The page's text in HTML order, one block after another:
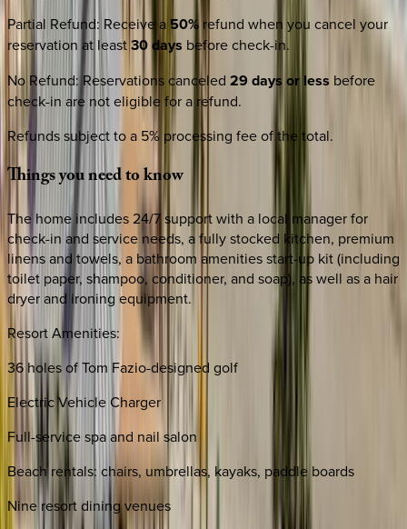
Partial Refund: Receive a 50% refund when you cancel your
reservation at least30 days before check-in.
No Refund: Reservations canceled 29 days or less before
check-in are not eligible for a refund.
Refunds subject to a 5% processing fee of the total.
Thingsyouneedtoknow
The home includes 24/7 support with a local manager for
check-in and service needs, a fully stocked kitchen, premium
linens and towels, a bathroom amenities start-up kit (including
toilet paper, shampoo, conditioner, and soap), as well as a hair
dryer and ironing equipment.
Resort Amenities:
36 holes of Tom Fazio-designed golf
Electric Vehicle Charger
Full-service spa and nail salon
Beach rentals: chairs, umbrellas, kayaks, paddle boards
Nine resort dining venues